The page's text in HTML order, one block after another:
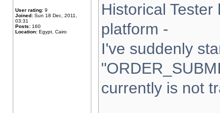
User rating: 9
Joined: Sun 18 Dec, 2011,
03:31
Posts: 160
Location: Egypt, Cairo
Historical
platform -
I've suddenly
currently is not